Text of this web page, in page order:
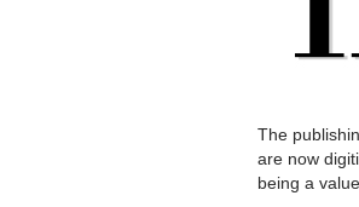
The
are now
being a